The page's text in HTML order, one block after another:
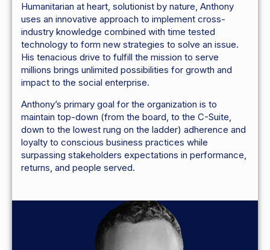
Humanitarian at heart, solutionist by nature, Anthony
uses an innovative approach to implement cross-
industry knowledge combined with time tested
technology to form new strategies to solve an issue.
His tenacious drive to fulfill the mission to serve
millions brings unlimited possibilities for growth and
impact to the social enterprise.
Anthony’s primary goal for the organization is to
maintain top-down (from the board, to the C-Suite,
down to the lowest rung on the ladder) adherence and
loyalty to conscious business practices while
surpassing stakeholders expectations in performance,
returns, and people served.